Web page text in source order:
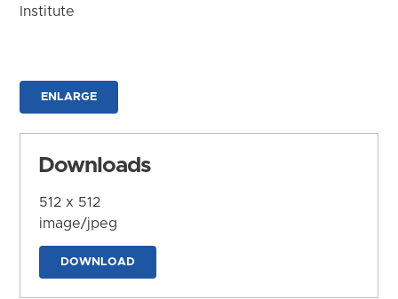
Institute
ENLARGE
Downloads
512 x 512
image/jpeg
DOWNLOAD